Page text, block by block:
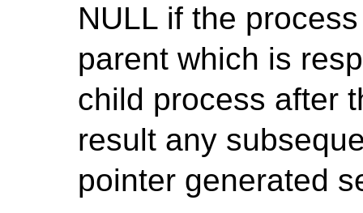
NULL if the
parent which is
child process after
result any
pointer generated